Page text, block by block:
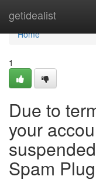
getidealist
Home
Home
1
Due to
your
Spam